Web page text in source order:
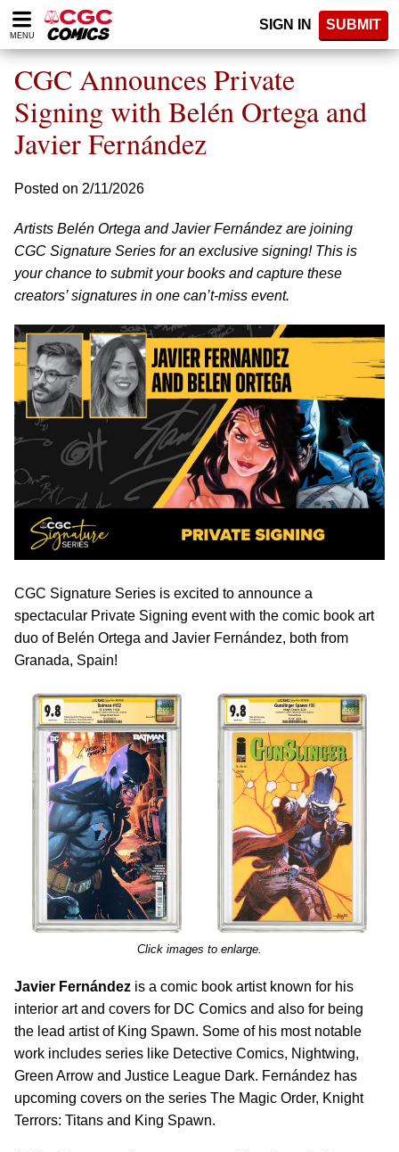
Please
note:
website
includes
accessibility
system.
MENU
SIGN IN SUBMIT
CGC Announces Private
Signing with Belén Ortega and
Javier Fernández
Posted on 2/11/2026
Artists Belén Ortega and Javier Fernández are joining
CGC Signature Series for an exclusive signing! This is
your chance to submit your books and capture these
creators’ signatures in one can’t-miss event.
CGC Signature Series is excited to announce a
spectacular Private Signing event with the comic book art
duo of Belén Ortega and Javier Fernández, both from
Granada, Spain!
Click images to enlarge.
Javier Fernández is a comic book artist known for his
interior art and covers for DC Comics and also for being
the lead artist of King Spawn. Some of his most notable
work includes series like Detective Comics, Nightwing,
Green Arrow and Justice League Dark. Fernández has
upcoming covers on the series The Magic Order, Knight
Terrors: Titans and King Spawn.